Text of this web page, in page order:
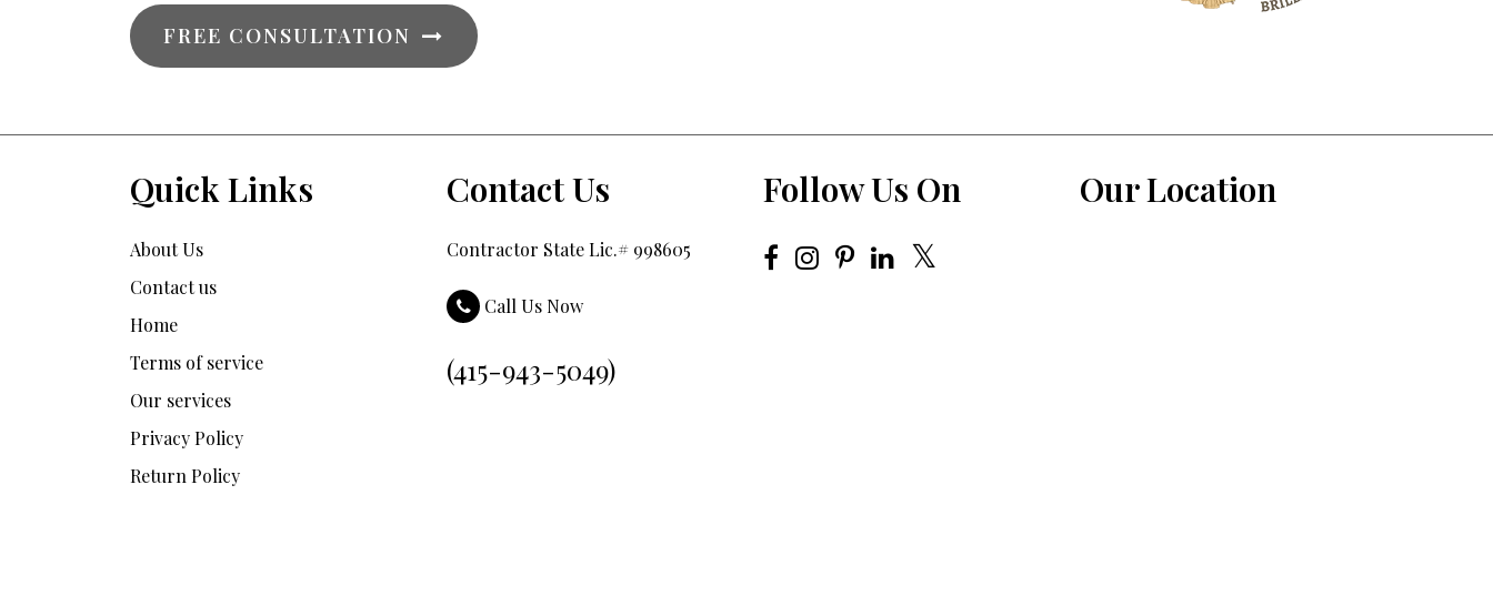
FREE CONSULTATION
Quick Links
About Us
Contact us
Home
Terms of service
Our services
Privacy Policy
Return Policy
Contact Us
Contractor State Lic.# 998605
Call Us Now
(415-943-5049)
Follow Us On Our Location